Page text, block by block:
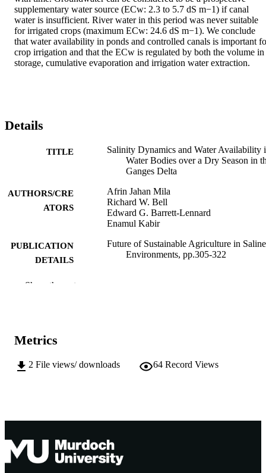
supplementary water source (ECw: 2.3 to 5.7 dS m−1) if canal
water is insufficient. River water in this period was never suitable
for irrigated crops (maximum ECw: 24.6 dS m−1). We conclude
that water availability in ponds and controlled canals is important
crop irrigation and that the ECw is regulated by both the volume in
storage, cumulative evaporation and irrigation water extraction.
Details
TITLE
Salinity Dynamics and Water Availability
Water Bodies over a Dry Season in
Ganges Delta
AUTHORS/CRE
ATORS
Afrin Jahan Mila
Richard W. Bell
Edward G. Barrett-Lennard
Enamul Kabir
PUBLICATION
DETAILS
Future of Sustainable Agriculture in Saline
Environments, pp.305-322
PUBLISHER
RESOURCE
TYPE
Book chapter
Show the rest
Metrics
2 File views/ downloads 64 Record Views